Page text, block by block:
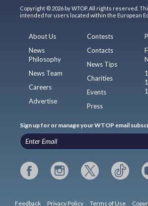
Copyright © 2026 by WTOP. All rights reserved.
intended for users located within the European
About Us
News
Philosophy
News Team
Careers
Advertise
Contests
Contacts
News Tips
Charities
Events
Press
Sign up for or manage your WTOP email
Feedback Privacy Policy Terms of Use